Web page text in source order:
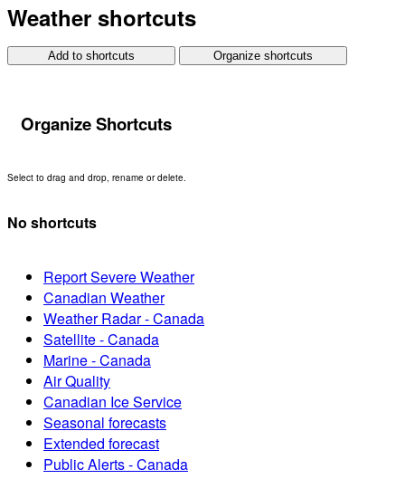
Weather shortcuts
Add to shortcuts Organize shortcuts
Organize Shortcuts
Select to drag and drop, rename or delete.
No shortcuts
Report Severe Weather
Canadian Weather
Weather Radar - Canada
Satellite - Canada
Marine - Canada
Air Quality
Canadian Ice Service
Seasonal forecasts
Extended forecast
Public Alerts - Canada